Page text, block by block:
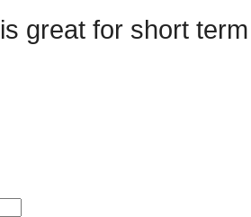
great for short